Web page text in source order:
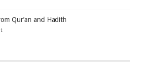
Qur’an and Hadith